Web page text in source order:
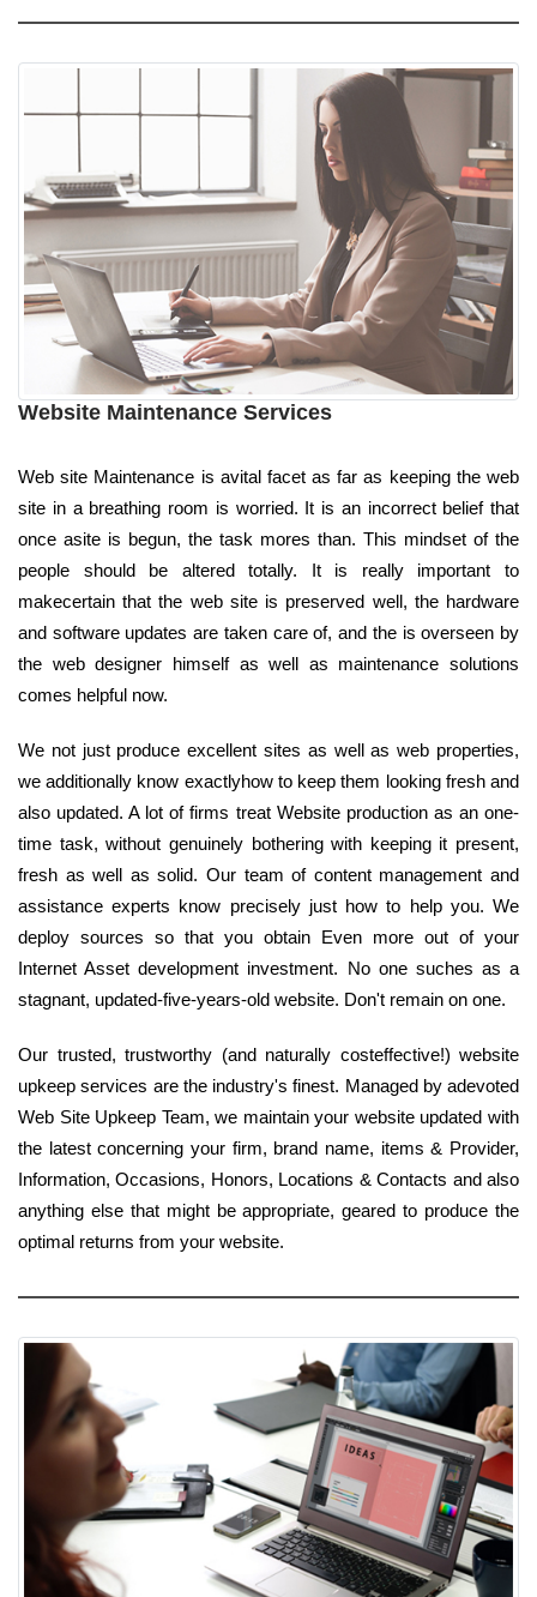
Website Maintenance Services
Web site Maintenance is avital facet as far as keeping the web
site in a breathing room is worried. It is an incorrect belief that
once asite is begun, the task mores than. This mindset of the
people should be altered totally. It is really important to
makecertain that the web site is preserved well, the hardware
and software updates are taken care of, and the is overseen by
the web designer himself as well as maintenance solutions
comes helpful now.
We not just produce excellent sites as well as web properties,
we additionally know exactlyhow to keep them looking fresh and
also updated. A lot of firms treat Website production as an one-
time task, without genuinely bothering with keeping it present,
fresh as well as solid. Our team of content management and
assistance experts know precisely just how to help you. We
deploy sources so that you obtain Even more out of your
Internet Asset development investment. No one suches as a
stagnant, updated-five-years-old website. Don't remain on one.
Our trusted, trustworthy (and naturally costeffective!) website
upkeep services are the industry's finest. Managed by adevoted
Web Site Upkeep Team, we maintain your website updated with
the latest concerning your firm, brand name, items & Provider,
Information, Occasions, Honors, Locations & Contacts and also
anything else that might be appropriate, geared to produce the
optimal returns from your website.